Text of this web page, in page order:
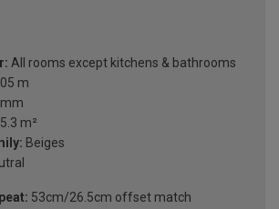
All rooms except kitchens & bathrooms
m
5.3 m²
Beiges
53cm/26.5cm offset match